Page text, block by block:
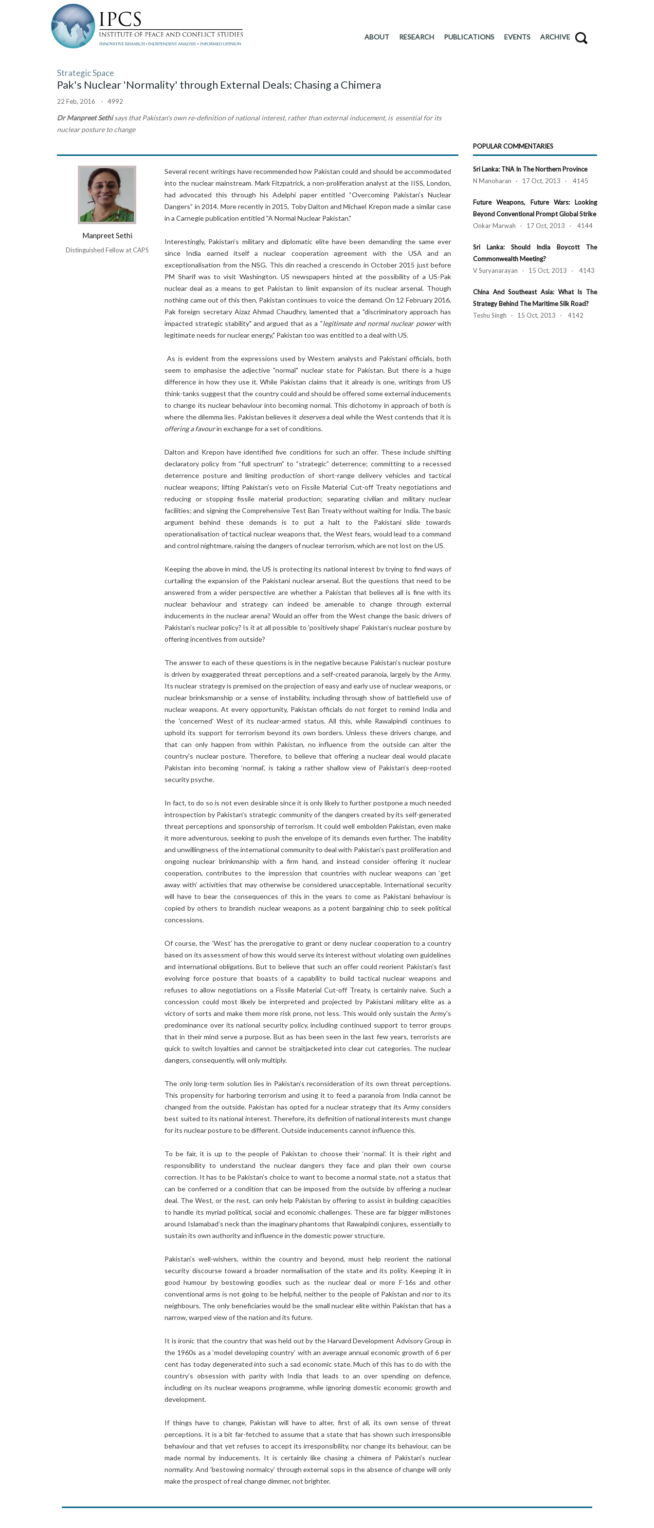
ABOUT RESEARCH PUBLICATIONS EVENTS ARCHIVE
Strategic Space
Pak's Nuclear 'Normality' through External Deals: Chasing a Chimera
22 Feb, 2016 · 4992
Dr Manpreet Sethisays that Pakistan's own re-definition of national interest, rather than external inducement, is essential for its
nuclear posture to change
Manpreet Sethi
Distinguished Fellow at CAPS
Several recent writings have recommended how Pakistan could and should be accommodated
into the nuclear mainstream. Mark Fitzpatrick, a non-proliferation analyst at the IISS, London,
had advocated this through his Adelphi paper entitled “Overcoming Pakistan’s Nuclear
Dangers” in 2014. More recently in 2015, Toby Dalton and Michael Krepon made a similar case
in a Carnegie publication entitled "A Normal Nuclear Pakistan."
Interestingly, Pakistan’s military and diplomatic elite have been demanding the same ever
since India earned itself a nuclear cooperation agreement with the USA and an
exceptionalisation from the NSG. This din reached a crescendo in October 2015 just before
PM Sharif was to visit Washington. US newspapers hinted at the possibility of a US-Pak
nuclear deal as a means to get Pakistan to limit expansion of its nuclear arsenal. Though
nothing came out of this then, Pakistan continues to voice the demand. On 12 February 2016,
Pak foreign secretary Aizaz Ahmad Chaudhry, lamented that a "discriminatory approach has
impacted strategic stability" and argued that as a "legitimate and normal nuclear powerwith
legitimate needs for nuclear energy," Pakistan too was entitled to a deal with US.
As is evident from the expressions used by Western analysts and Pakistani officials, both
seem to emphasise the adjective "normal" nuclear state for Pakistan. But there is a huge
difference in how they use it. While Pakistan claims that it already is one, writings from US
think-tanks suggest that the country could and should be offered some external inducements
to change its nuclear behaviour into becoming normal. This dichotomy in approach of both is
where the dilemma lies. Pakistan believes it deservesa deal while the West contends that it is
offering a favourin exchange for a set of conditions.
Dalton and Krepon have identified five conditions for such an offer. These include shifting
declaratory policy from “full spectrum” to “strategic” deterrence; committing to a recessed
deterrence posture and limiting production of short-range delivery vehicles and tactical
nuclear weapons; lifting Pakistan’s veto on Fissile Material Cut-off Treaty negotiations and
reducing or stopping fissile material production; separating civilian and military nuclear
facilities; and signing the Comprehensive Test Ban Treaty without waiting for India. The basic
argument behind these demands is to put a halt to the Pakistani slide towards
operationalisation of tactical nuclear weapons that, the West fears, would lead to a command
and control nightmare, raising the dangers of nuclear terrorism, which are not lost on the US.
Keeping the above in mind, the US is protecting its national interest by trying to find ways of
curtailing the expansion of the Pakistani nuclear arsenal. But the questions that need to be
answered from a wider perspective are whether a Pakistan that believes all is fine with its
nuclear behaviour and strategy can indeed be amenable to change through external
inducements in the nuclear arena? Would an offer from the West change the basic drivers of
Pakistan’s nuclear policy? Is it at all possible to 'positively shape' Pakistan’s nuclear posture by
offering incentives from outside?
The answer to each of these questions is in the negative because Pakistan’s nuclear posture
is driven by exaggerated threat perceptions and a self-created paranoia, largely by the Army.
Its nuclear strategy is premised on the projection of easy and early use of nuclear weapons, or
nuclear brinksmanship or a sense of instability, including through show of battlefield use of
nuclear weapons. At every opportunity, Pakistan officials do not forget to remind India and
the 'concerned' West of its nuclear-armed status. All this, while Rawalpindi continues to
uphold its support for terrorism beyond its own borders. Unless these drivers change, and
that can only happen from within Pakistan, no influence from the outside can alter the
country's nuclear posture. Therefore, to believe that offering a nuclear deal would placate
Pakistan into becoming ‘normal’, is taking a rather shallow view of Pakistan’s deep-rooted
security psyche.
In fact, to do so is not even desirable since it is only likely to further postpone a much needed
introspection by Pakistan's strategic community of the dangers created by its self-generated
threat perceptions and sponsorship of terrorism. It could well embolden Pakistan, even make
it more adventurous, seeking to push the envelope of its demands even further. The inability
and unwillingness of the international community to deal with Pakistan’s past proliferation and
ongoing nuclear brinkmanship with a firm hand, and instead consider offering it nuclear
cooperation, contributes to the impression that countries with nuclear weapons can ‘get
away with’ activities that may otherwise be considered unacceptable. International security
will have to bear the consequences of this in the years to come as Pakistani behaviour is
copied by others to brandish nuclear weapons as a potent bargaining chip to seek political
concessions.
Of course, the 'West' has the prerogative to grant or deny nuclear cooperation to a country
based on its assessment of how this would serve its interest without violating own guidelines
and international obligations. But to believe that such an offer could reorient Pakistan’s fast
evolving force posture that boasts of a capability to build tactical nuclear weapons and
refuses to allow negotiations on a Fissile Material Cut-off Treaty, is certainly naive. Such a
concession could most likely be interpreted and projected by Pakistani military elite as a
victory of sorts and make them more risk prone, not less. This would only sustain the Army's
predominance over its national security policy, including continued support to terror groups
that in their mind serve a purpose. But as has been seen in the last few years, terrorists are
quick to switch loyalties and cannot be straitjacketed into clear cut categories. The nuclear
dangers, consequently, will only multiply.
The only long-term solution lies in Pakistan’s reconsideration of its own threat perceptions.
This propensity for harboring terrorism and using it to feed a paranoia from India cannot be
changed from the outside. Pakistan has opted for a nuclear strategy that its Army considers
best suited to its national interest. Therefore, its definition of national interests must change
for its nuclear posture to be different. Outside inducements cannot influence this.
To be fair, it is up to the people of Pakistan to choose their ‘normal’. It is their right and
responsibility to understand the nuclear dangers they face and plan their own course
correction. It has to be Pakistan’s choice to want to become a normal state, not a status that
can be conferred or a condition that can be imposed from the outside by offering a nuclear
deal. The West, or the rest, can only help Pakistan by offering to assist in building capacities
to handle its myriad political, social and economic challenges. These are far bigger millstones
around Islamabad’s neck than the imaginary phantoms that Rawalpindi conjures, essentially to
sustain its own authority and influence in the domestic power structure.
Pakistan’s well-wishers, within the country and beyond, must help reorient the national
security discourse toward a broader normalisation of the state and its polity. Keeping it in
good humour by bestowing goodies such as the nuclear deal or more F-16s and other
conventional arms is not going to be helpful, neither to the people of Pakistan and nor to its
neighbours. The only beneficiaries would be the small nuclear elite within Pakistan that has a
narrow, warped view of the nation and its future.
It is ironic that the country that was held out by the Harvard Development Advisory Group in
the 1960s as a ‘model developing country’ with an average annual economic growth of 6 per
cent has today degenerated into such a sad economic state. Much of this has to do with the
country’s obsession with parity with India that leads to an over spending on defence,
including on its nuclear weapons programme, while ignoring domestic economic growth and
development.
If things have to change, Pakistan will have to alter, first of all, its own sense of threat
perceptions. It is a bit far-fetched to assume that a state that has shown such irresponsible
behaviour and that yet refuses to accept its irresponsibility, nor change its behaviour, can be
made normal by inducements. It is certainly like chasing a chimera of Pakistan's nuclear
normality. And 'bestowing normalcy' through external sops in the absence of change will only
make the prospect of real change dimmer, not brighter.
POPULAR COMMENTARIES
Sri Lanka: TNA In The Northern Province
N Manoharan · 17 Oct, 2013 · 4145
Future Weapons, Future Wars: Looking
Beyond Conventional Prompt Global Strike
Onkar Marwah · 17 Oct, 2013 · 4144
Sri Lanka: Should India Boycott The
Commonwealth Meeting?
V Suryanarayan · 15 Oct, 2013 · 4143
China And Southeast Asia: What Is The
Strategy Behind The Maritime Silk Road?
Teshu Singh · 15 Oct, 2013 · 4142